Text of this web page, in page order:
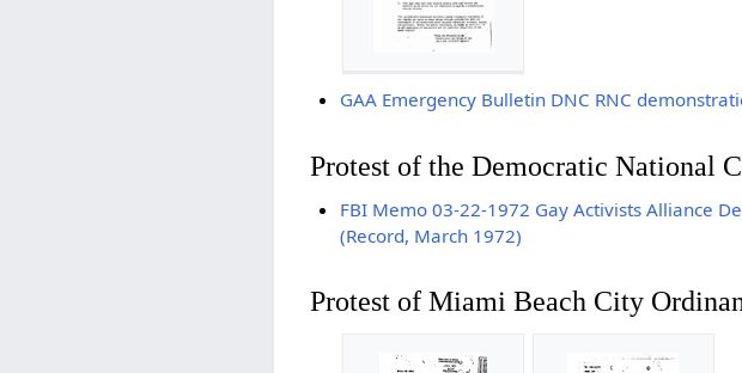
GAA Emergency Bulletin DNC RNC
Protest of the Democratic National
FBI Memo 03-22-1972 Gay Activists Alliance
(Record, March 1972)
Protest of Miami Beach City